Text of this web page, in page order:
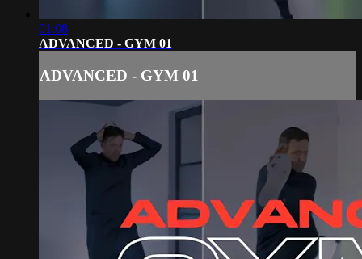
01:08
ADVANCED - GYM 01
ADVANCED - GYM 01